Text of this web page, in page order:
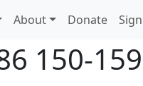
About Donate
150-